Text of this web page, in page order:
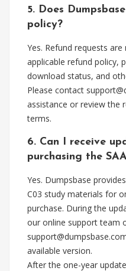
5. Does
policy?
Yes. Refund requests
applicable refund policy,
download status, and
Please contact
assistance or review the
terms.
6. Can I receive
purchasing the
Yes. Dumpsbase
C03 study materials for
purchase. During the
our online support team
available version.
After the one-year